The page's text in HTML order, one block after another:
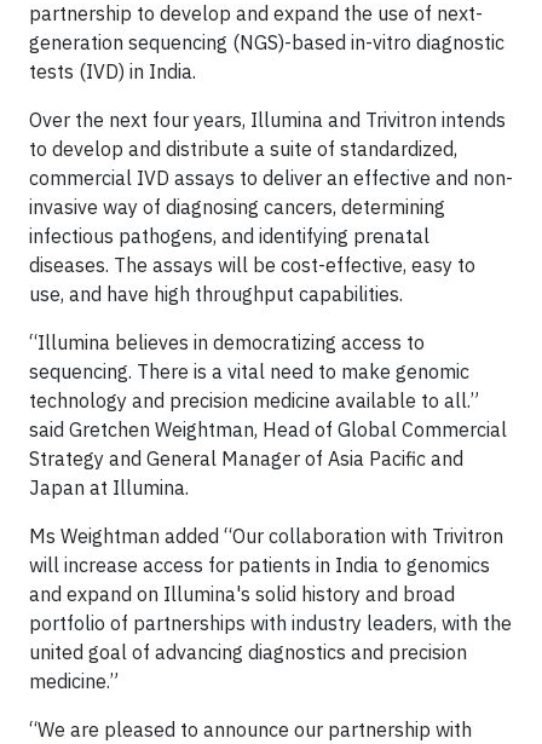
partnership to develop and expand the use of next-
generation sequencing (NGS)-based in-vitro diagnostic
tests (IVD) in India.
Over the next four years, Illumina and Trivitron intends
to develop and distribute a suite of standardized,
commercial IVD assays to deliver an effective and non-
invasive way of diagnosing cancers, determining
infectious pathogens, and identifying prenatal
diseases. The assays will be cost-effective, easy to
use, and have high throughput capabilities.
“Illumina believes in democratizing access to
sequencing. There is a vital need to make genomic
technology and precision medicine available to all.”
said Gretchen Weightman, Head of Global Commercial
Strategy and General Manager of Asia Pacific and
Japan at Illumina.
Ms Weightman added “Our collaboration with Trivitron
will increase access for patients in India to genomics
and expand on Illumina's solid history and broad
portfolio of partnerships with industry leaders, with the
united goal of advancing diagnostics and precision
medicine.”
“We are pleased to announce our partnership with